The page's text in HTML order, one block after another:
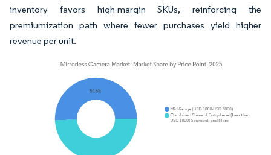
inventory favors high-margin SKUs, reinforcing the
premiumization path where fewer purchases yield higher
revenue per unit.